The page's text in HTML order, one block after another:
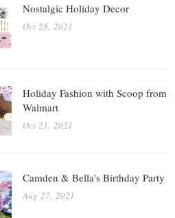
Nostalgic Holiday Decor
Oct 28, 2021
Holiday Fashion with Scoop from
Walmart
Oct 21, 2021
Camden & Bella's Birthday Party
Aug 27, 2021